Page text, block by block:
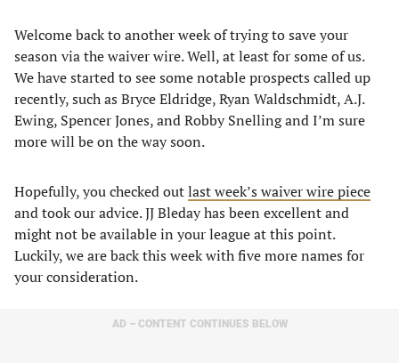
Welcome back to another week of trying to save your
season via the waiver wire. Well, at least for some of us.
We have started to see some notable prospects called up
recently, such as Bryce Eldridge, Ryan Waldschmidt, A.J.
Ewing, Spencer Jones, and Robby Snelling and I’m sure
more will be on the way soon.
Hopefully, you checked outlast week’s waiver wire piece
and took our advice. JJ Bleday has been excellent and
might not be available in your league at this point.
Luckily, we are back this week with five more names for
your consideration.
AD – CONTENT CONTINUES BELOW